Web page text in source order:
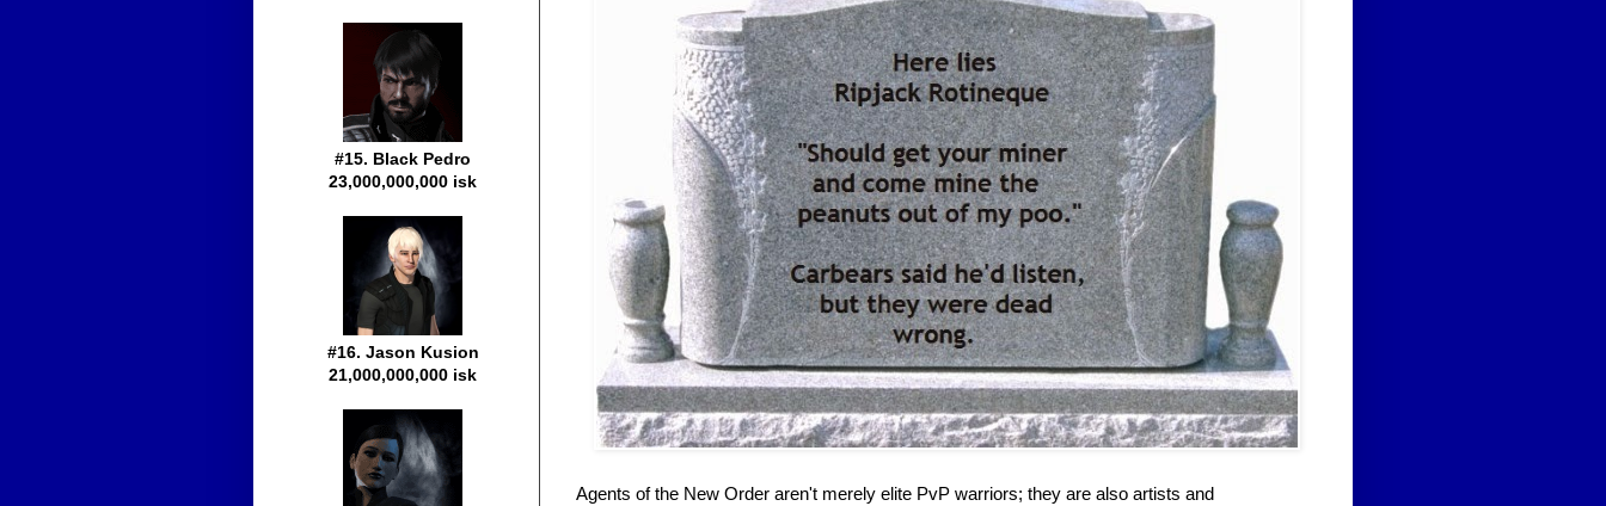
Agents of the New Order aren't merely elite PvP warriors; they are also artists and
#15. Black Pedro
23,000,000,000 isk
#16. Jason Kusion
21,000,000,000 isk